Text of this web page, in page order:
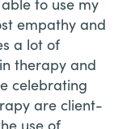
to use my
empathy and
a lot of
therapy and
celebrating
are client-
use of